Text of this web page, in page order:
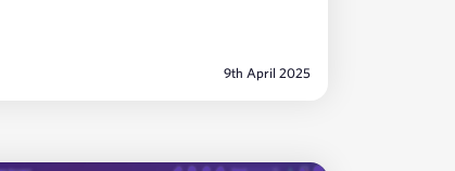
9th April 2025